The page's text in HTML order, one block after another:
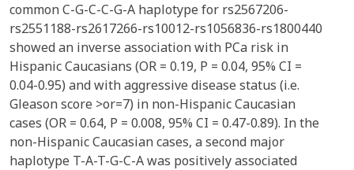
common C-G-C-C-G-A haplotype for rs2567206-
rs2551188-rs2617266-rs10012-rs1056836-rs1800440
showed an inverse association with PCa risk in
Hispanic Caucasians (OR = 0.19, P = 0.04, 95% CI =
0.04-0.95) and with aggressive disease status (i.e.
Gleason score >or=7) in non-Hispanic Caucasian
cases (OR = 0.64, P = 0.008, 95% CI = 0.47-0.89). In the
non-Hispanic Caucasian cases, a second major
haplotype T-A-T-G-C-A was positively associated